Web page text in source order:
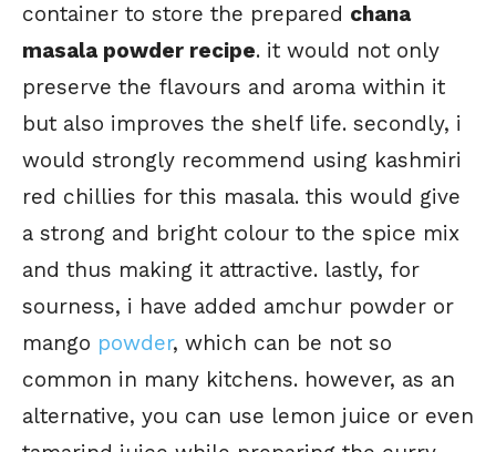
container to store the prepared chana
masala powder recipe. it would not only
preserve the flavours and aroma within it
but also improves the shelf life. secondly, i
would strongly recommend using kashmiri
red chillies for this masala. this would give
a strong and bright colour to the spice mix
and thus making it attractive. lastly, for
sourness, i have added amchur powder or
mango powder, which can be not so
common in many kitchens. however, as an
alternative, you can use lemon juice or even